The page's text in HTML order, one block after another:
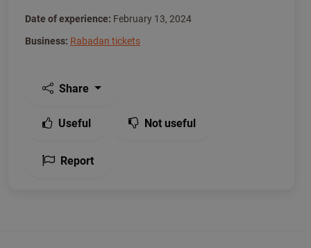
Date of experience: February 13, 2024
Business: Rabadan tickets
Share
Useful Not useful
Report